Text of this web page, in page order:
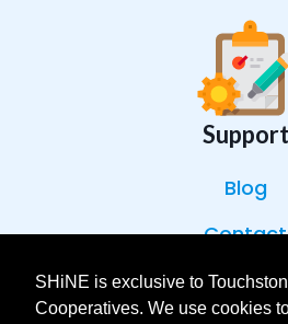
SHiNE is exclusive to
Cooperatives. We use cookies
Support
Blog
Contact
Help